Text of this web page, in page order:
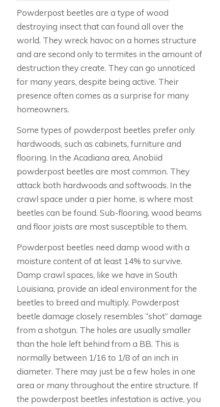
Powderpost beetles are a type of wood
destroying insect that can found all over the
world. They wreck havoc on a homes structure
and are second only to termites in the amount of
destruction they create. They can go unnoticed
for many years, despite being active. Their
presence often comes as a surprise for many
homeowners.
Some types of powderpost beetles prefer only
hardwoods, such as cabinets, furniture and
flooring. In the Acadiana area, Anobiid
powderpost beetles are most common. They
attack both hardwoods and softwoods. In the
crawl space under a pier home, is where most
beetles can be found. Sub-flooring, wood beams
and floor joists are most susceptible to them.
Powderpost beetles need damp wood with a
moisture content of at least 14% to survive.
Damp crawl spaces, like we have in South
Louisiana, provide an ideal environment for the
beetles to breed and multiply. Powderpost
beetle damage closely resembles “shot” damage
from a shotgun. The holes are usually smaller
than the hole left behind from a BB. This is
normally between 1/16 to 1/8 of an inch in
diameter. There may just be a few holes in one
area or many throughout the entire structure. If
the powderpost beetles infestation is active, you